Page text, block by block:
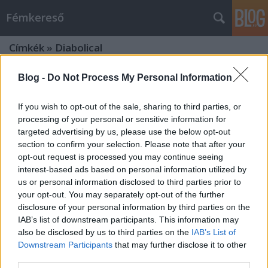
Blog - Do Not Process My Personal Information
If you wish to opt-out of the sale, sharing to third parties, or
processing of your personal or sensitive information for
targeted advertising by us, please use the below opt-out
section to confirm your selection. Please note that after your
opt-out request is processed you may continue seeing
interest-based ads based on personal information utilized by
us or personal information disclosed to third parties prior to
your opt-out. You may separately opt-out of the further
disclosure of your personal information by third parties on the
IAB’s list of downstream participants. This information may
also be disclosed by us to third parties on the IAB’s List of
Downstream Participants that may further disclose it to other
Fémkereső
Címkék » Diabolical
Kiskedd (Borknagar a Barba